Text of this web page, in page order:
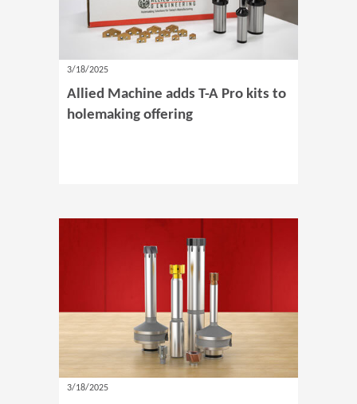
3/18/2025
Allied Machine adds T-A Pro kits to
holemaking offering
3/18/2025